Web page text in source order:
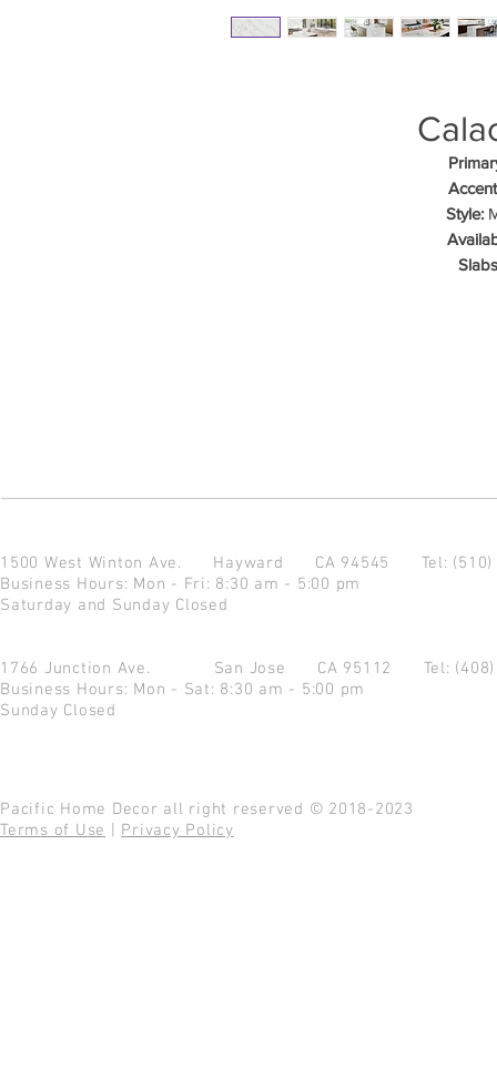
Style:
1500 West Winton Ave. Hayward CA 94545 Tel:
Business Hours: Mon - Fri: 8:30 am - 5:00 pm
Saturday and Sunday Closed
1766 Junction Ave. San Jose CA 95112 Tel:
Business Hours: Mon - Sat: 8:30 am - 5:00 pm
Sunday Closed
Pacific Home Decor all right reserved © 2018-2023
Terms of Use
Privacy Policy